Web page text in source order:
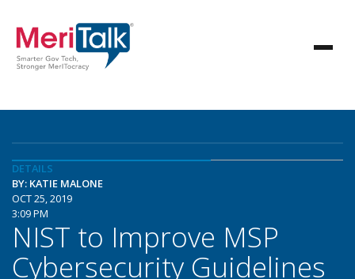
DETAILS
BY: KATIE MALONE
OCT 25, 2019
3:09 PM
NIST to Improve MSP
Cybersecurity Guidelines